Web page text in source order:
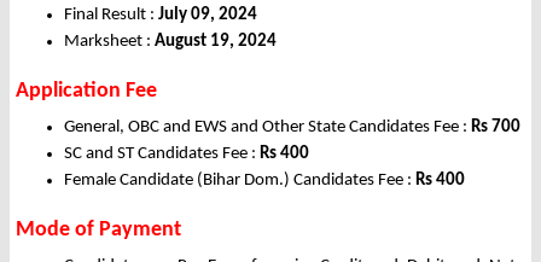
Final Result : July 09, 2024
Marksheet : August 19, 2024
Application Fee
General, OBC and EWS and Other State Candidates Fee : Rs 700
SC and ST Candidates Fee : Rs 400
Female Candidate (Bihar Dom.) Candidates Fee : Rs 400
Mode of Payment